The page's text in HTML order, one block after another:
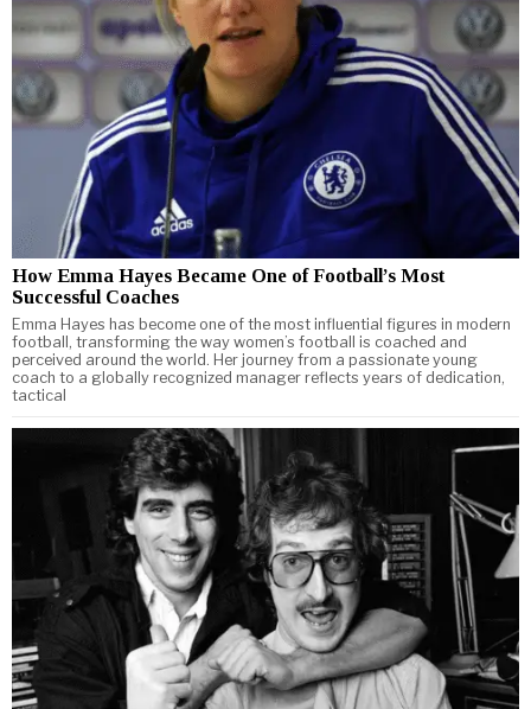
How Emma Hayes Became One of Football’s Most
Successful Coaches
Emma Hayes has become one of the most influential figures in modern
football, transforming the way women’s football is coached and
perceived around the world. Her journey from a passionate young
coach to a globally recognized manager reflects years of dedication,
tactical